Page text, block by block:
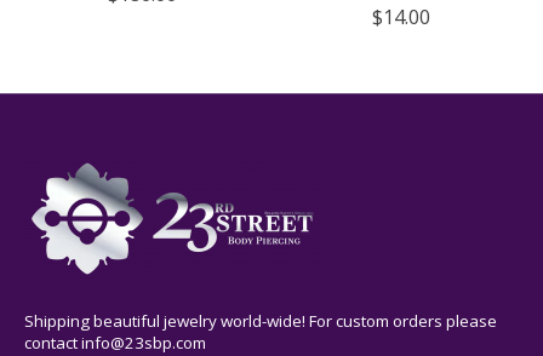
$14.00
Shipping beautiful jewelry world-wide! For custom orders please
contactinfo@23sbp.com